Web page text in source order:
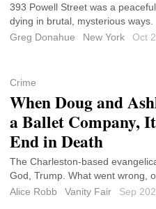
393 Powell Street was a
dying in brutal, mysterious ways.
Greg Donahue
New York Oct
Crime
When Doug and
a Ballet Company,
End in Death
The Charleston-based
God, Trump. What went wrong,
Alice Robb
Vanity Fair Sep